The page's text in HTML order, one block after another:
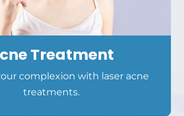
Treatment
complexion with laser acne
treatments.